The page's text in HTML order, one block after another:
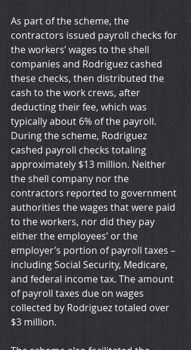
As part of the scheme, the
contractors issued payroll checks for
the workers’ wages to the shell
companies and Rodriguez cashed
these checks, then distributed the
cash to the work crews, after
deducting their fee, which was
typically about 6% of the payroll.
During the scheme, Rodriguez
cashed payroll checks totaling
approximately $13 million. Neither
the shell company nor the
contractors reported to government
authorities the wages that were paid
to the workers, nor did they pay
either the employees’ or the
employer’s portion of payroll taxes –
including Social Security, Medicare,
and federal income tax. The amount
of payroll taxes due on wages
collected by Rodriguez totaled over
$3 million.